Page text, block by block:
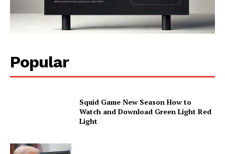
Popular
Squid Game New Season How to
Watch and Download Green Light Red
Light